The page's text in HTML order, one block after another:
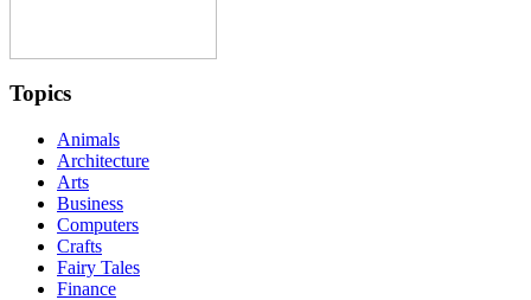
Topics
Animals
Architecture
Arts
Business
Computers
Crafts
Fairy Tales
Finance